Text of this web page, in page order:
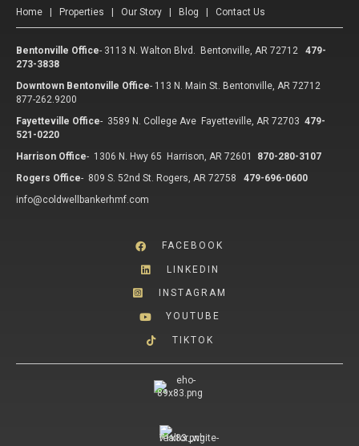
Home Properties Our Story Blog Contact Us
Bentonville Office- 3113 N. Walton Blvd. Bentonville, AR 72712
479-
273-3838
Downtown Bentonville Office- 113 N. Main St. Bentonville, AR 72712
877-262.9200
Fayetteville Office- 3589 N. College Ave Fayetteville, AR 72703 479-
521-0220
Harrison Office- 1306 N. Hwy 65 Harrison, AR 72601
870-280-3107
Rogers Office- 809 S. 52nd St. Rogers, AR 72758
479-696-0600
info@coldwellbankerhmf.com
FACEBOOK
LINKEDIN
INSTAGRAM
YOUTUBE
TIKTOK